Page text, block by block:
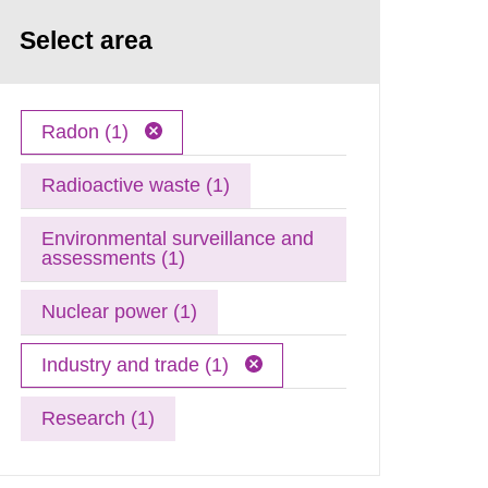
Select area
Radon (1)
Radioactive waste (1)
Environmental surveillance and
assessments (1)
Nuclear power (1)
Industry and trade (1)
Research (1)